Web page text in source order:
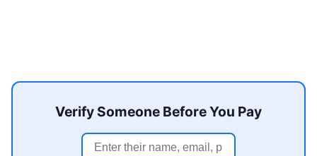
Verify Someone Before You Pay